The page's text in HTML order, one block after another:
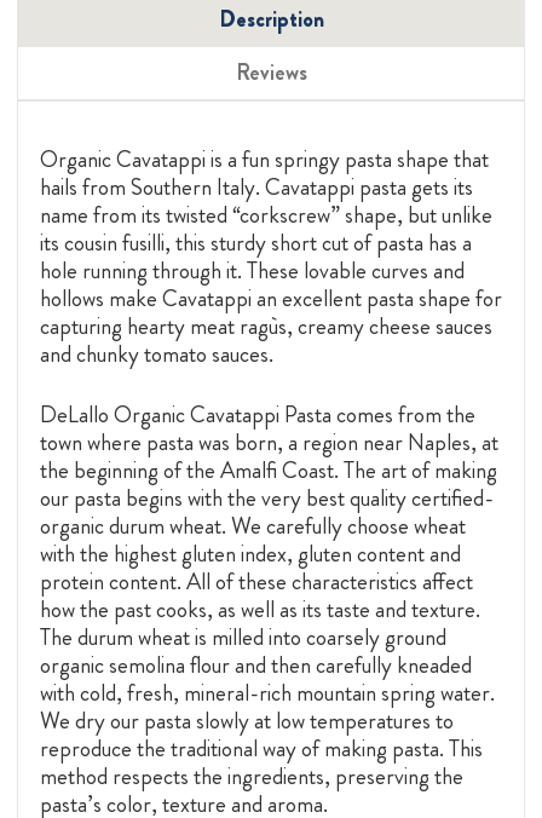
Description
Reviews
Organic Cavatappi is a fun springy pasta shape that
hails from Southern Italy. Cavatappi pasta gets its
name from its twisted “corkscrew” shape, but unlike
its cousin fusilli, this sturdy short cut of pasta has a
hole running through it. These lovable curves and
hollows make Cavatappi an excellent pasta shape for
capturing hearty meat ragùs, creamy cheese sauces
and chunky tomato sauces.
DeLallo Organic Cavatappi Pasta comes from the
town where pasta was born, a region near Naples, at
the beginning of the Amalfi Coast. The art of making
our pasta begins with the very best quality certified-
organic durum wheat. We carefully choose wheat
with the highest gluten index, gluten content and
protein content. All of these characteristics affect
how the past cooks, as well as its taste and texture.
The durum wheat is milled into coarsely ground
organic semolina flour and then carefully kneaded
with cold, fresh, mineral-rich mountain spring water.
We dry our pasta slowly at low temperatures to
reproduce the traditional way of making pasta. This
method respects the ingredients, preserving the
pasta’s color, texture and aroma.